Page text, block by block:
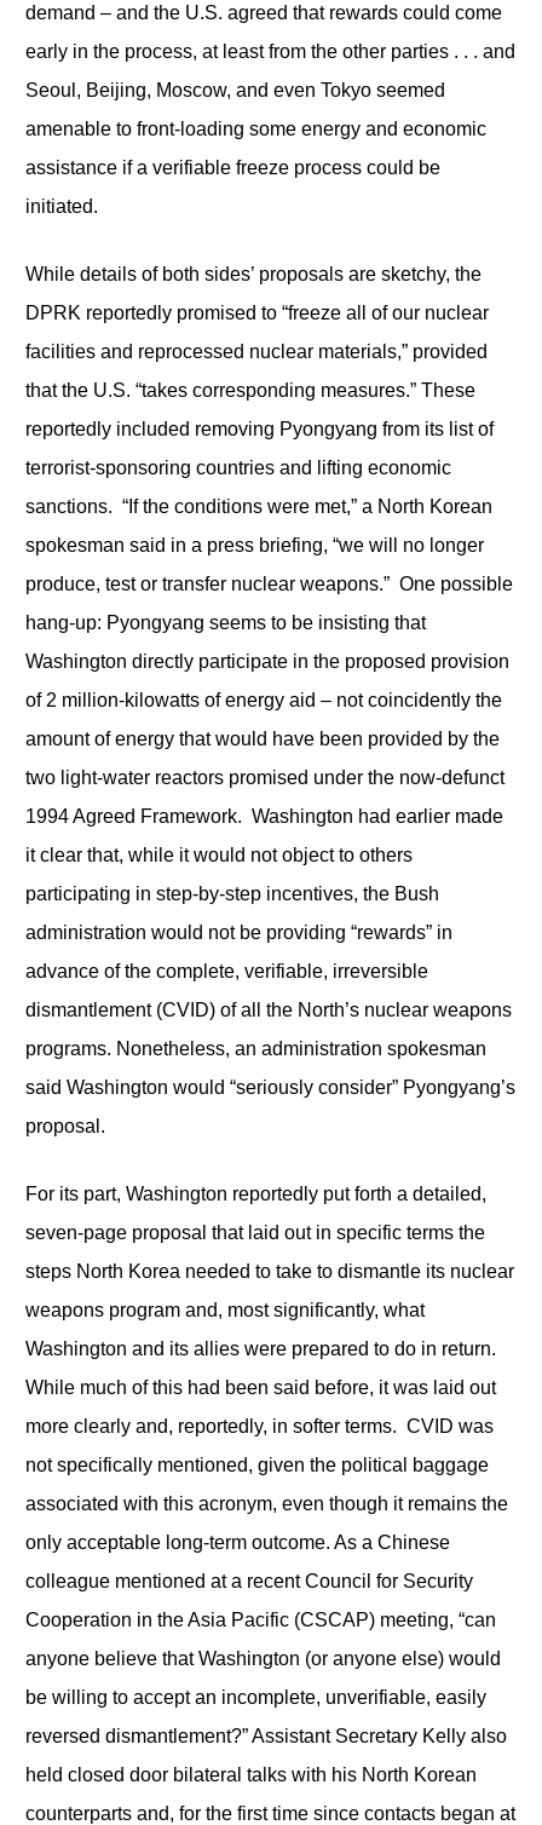
demand – and the U.S. agreed that rewards could come
early in the process, at least from the other parties . . . and
Seoul, Beijing, Moscow, and even Tokyo seemed
amenable to front-loading some energy and economic
assistance if a verifiable freeze process could be
initiated.
While details of both sides’ proposals are sketchy, the
DPRK reportedly promised to “freeze all of our nuclear
facilities and reprocessed nuclear materials,” provided
that the U.S. “takes corresponding measures.” These
reportedly included removing Pyongyang from its list of
terrorist-sponsoring countries and lifting economic
sanctions. “If the conditions were met,” a North Korean
spokesman said in a press briefing, “we will no longer
produce, test or transfer nuclear weapons.” One possible
hang-up: Pyongyang seems to be insisting that
Washington directly participate in the proposed provision
of 2 million-kilowatts of energy aid – not coincidently the
amount of energy that would have been provided by the
two light-water reactors promised under the now-defunct
1994 Agreed Framework. Washington had earlier made
it clear that, while it would not object to others
participating in step-by-step incentives, the Bush
administration would not be providing “rewards” in
advance of the complete, verifiable, irreversible
dismantlement (CVID) of all the North’s nuclear weapons
programs. Nonetheless, an administration spokesman
said Washington would “seriously consider” Pyongyang’s
proposal.
For its part, Washington reportedly put forth a detailed,
seven-page proposal that laid out in specific terms the
steps North Korea needed to take to dismantle its nuclear
weapons program and, most significantly, what
Washington and its allies were prepared to do in return.
While much of this had been said before, it was laid out
more clearly and, reportedly, in softer terms. CVID was
not specifically mentioned, given the political baggage
associated with this acronym, even though it remains the
only acceptable long-term outcome. As a Chinese
colleague mentioned at a recent Council for Security
Cooperation in the Asia Pacific (CSCAP) meeting, “can
anyone believe that Washington (or anyone else) would
be willing to accept an incomplete, unverifiable, easily
reversed dismantlement?” Assistant Secretary Kelly also
held closed door bilateral talks with his North Korean
counterparts and, for the first time since contacts began at